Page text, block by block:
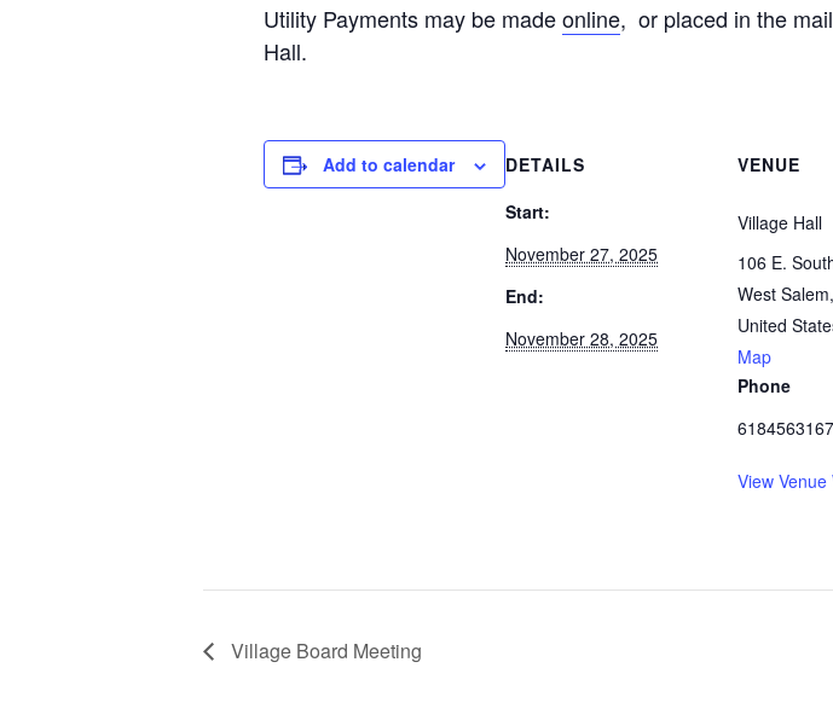
Utility Payments may be madeonline, or placed in the
Hall.
Add to calendar
DETAILS
Start:
November 27, 2025
End:
November 28, 2025
VENUE
Village Hall
106 E.
West Salem,
United
Map
Phone
6184563167
View Venue
Village Board Meeting